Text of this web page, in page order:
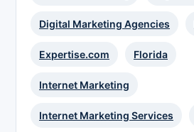
Digital Marketing Agencies
Expertise.com Florida
Internet Marketing
Internet Marketing Services